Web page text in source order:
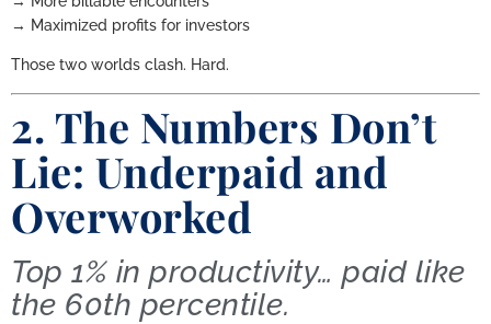
→ Maximized profits for investors
Those two worlds clash. Hard.
2. The Numbers Don’t
Lie: Underpaid and
Overworked
Top 1% in productivity… paid like
the 60th percentile.